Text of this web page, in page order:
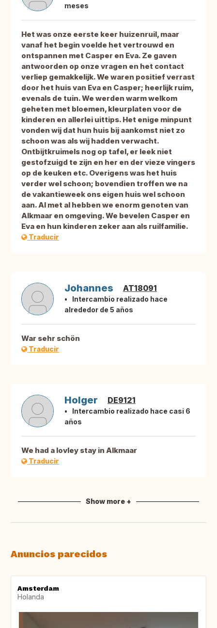
meses
Het was onze eerste keer huizenruil, maar
vanaf het begin voelde het vertrouwd en
ontspannen met Casper en Eva. Ze gaven
antwoorden op onze vragen en het contact
verliep gemakkelijk. We waren positief verrast
door het huis van Eva en Casper; heerlijk ruim,
evenals de tuin. We werden warm welkom
geheten met bloemen, kleurplaten voor de
kinderen en allerlei uittips. Het enige minpunt
vonden wij dat hun huis bij aankomst niet zo
schoon was als wij hadden verwacht.
Ontbijtkruimels nog op tafel, er leek niet
gestofzuigd te zijn en her en der vieze vingers
op de keuken etc. Overigens was het huis
verder wel schoon; bovendien troffen we na
de vakantieweek ons eigen huis wel schoon
aan. Al met al hebben we enorm genoten van
Alkmaar en omgeving. We bevelen Casper en
Eva en hun kinderen zeker aan als ruilfamilie.
Traducir
Johannes AT18091
Intercambio realizado hace
alrededor de 5 años
War sehr schön
Traducir
Holger DE9121
Intercambio realizado hace casi 6
años
We had a lovley stay in Alkmaar
Traducir
Show more +
Anuncios parecidos
Amsterdam
Holanda